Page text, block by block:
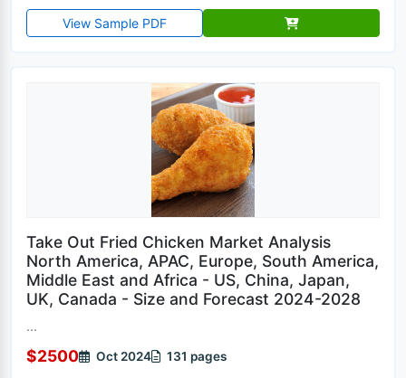
View Sample PDF
Take Out Fried Chicken Market Analysis
North America, APAC, Europe, South America,
Middle East and Africa - US, China, Japan,
UK, Canada - Size and Forecast 2024-2028
...
$2500 Oct 2024 131 pages